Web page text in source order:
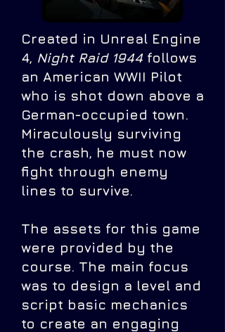
Created in Unreal Engine
4, Night Raid 1944 follows
an American WWII Pilot
who is shot down above a
German-occupied town.
Miraculously surviving
the crash, he must now
fight through enemy
lines to survive.
The assets for this game
were provided by the
course. The main focus
was to design a level and
script basic mechanics
to create an engaging